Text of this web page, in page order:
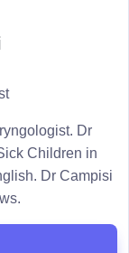
Dr
Children in
Dr Campisi